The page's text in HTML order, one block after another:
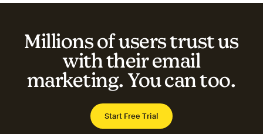
Millions of users trust us
with their email
marketing. You can too.
Start Free Trial